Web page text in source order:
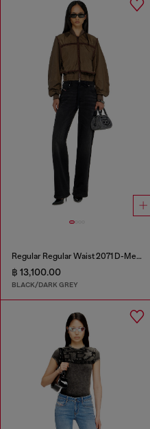
Regular Regular Waist 2071 D-Meel Joggjeans®
฿ 13,100.00
BLACK/DARK GREY